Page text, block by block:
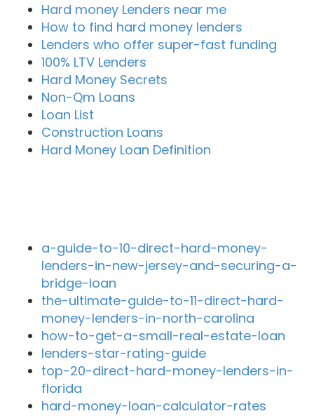
Hard money Lenders near me
How to find hard money lenders
Lenders who offer super-fast funding
100% LTV Lenders
Hard Money Secrets
Non-Qm Loans
Loan List
Construction Loans
Hard Money Loan Definition
a-guide-to-10-direct-hard-money-
lenders-in-new-jersey-and-securing-a-
bridge-loan
the-ultimate-guide-to-11-direct-hard-
money-lenders-in-north-carolina
how-to-get-a-small-real-estate-loan
lenders-star-rating-guide
top-20-direct-hard-money-lenders-in-
florida
hard-money-loan-calculator-rates